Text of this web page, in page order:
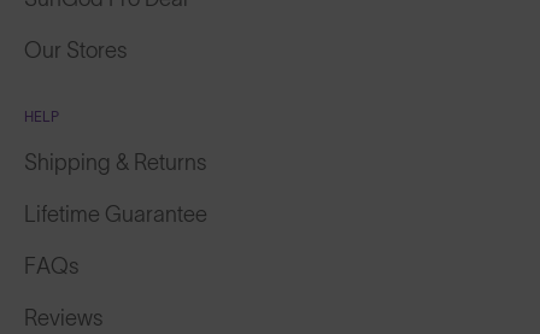
Our Stores
HELP
Shipping & Returns
Lifetime Guarantee
FAQs
Reviews